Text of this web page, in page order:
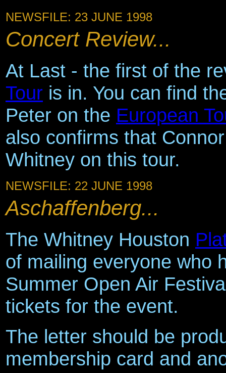
NEWSFILE: 23 JUNE 1998
Concert Review...
At Last - the first of the
Tour is in. You can find
Peter on the European
also confirms that
Whitney on this tour.
NEWSFILE: 22 JUNE 1998
Aschaffenberg...
The Whitney Houston
of mailing everyone who
Summer Open Air
tickets for the event.
The letter should be
membership card and